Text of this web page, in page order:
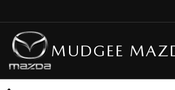
MUDGEE